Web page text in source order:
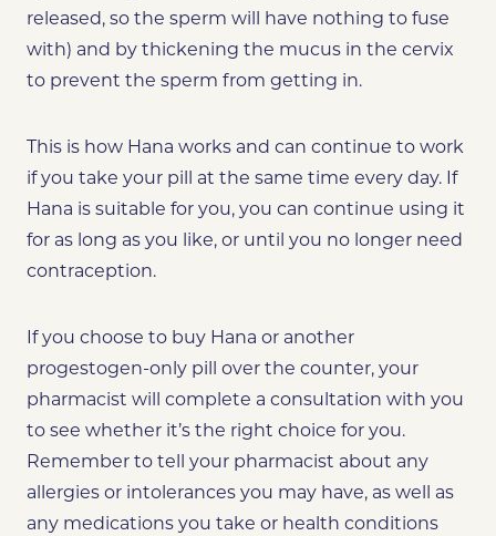
released, so the sperm will have nothing to fuse
with) and by thickening the mucus in the cervix
to prevent the sperm from getting in.
This is how Hana works and can continue to work
if you take your pill at the same time every day. If
Hana is suitable for you, you can continue using it
for as long as you like, or until you no longer need
contraception.
If you choose to buy Hana or another
progestogen-only pill over the counter, your
pharmacist will complete a consultation with you
to see whether it’s the right choice for you.
Remember to tell your pharmacist about any
allergies or intolerances you may have, as well as
any medications you take or health conditions